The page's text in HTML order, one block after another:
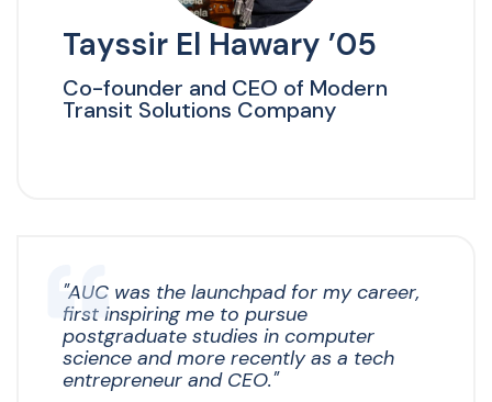
Tayssir El Hawary ’05
Co-founder and CEO of Modern
Transit Solutions Company
"AUC was the launchpad for my career,
first inspiring me to pursue
postgraduate studies in computer
science and more recently as a tech
entrepreneur and CEO."